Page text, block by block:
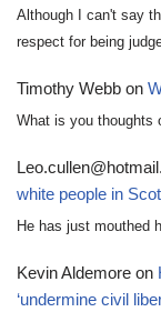
Although I can't say
respect for being
Timothy Webb on
What is you thoughts
white people in
He has just mouthed
Kevin Aldemore on
‘undermine civil